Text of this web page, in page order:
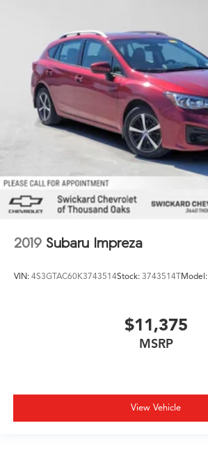
2019 Subaru Impreza
VIN: 4S3GTAC60K3743514Stock: 3743514TModel:
$11,375
MSRP
View Vehicle